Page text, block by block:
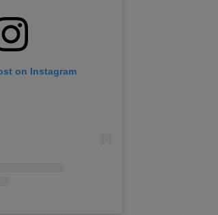
on Instagram